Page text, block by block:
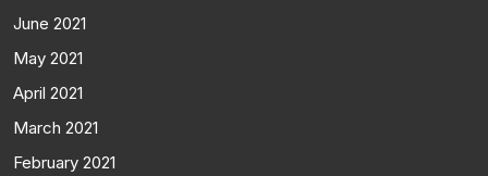
June 2021
May 2021
April 2021
March 2021
February 2021